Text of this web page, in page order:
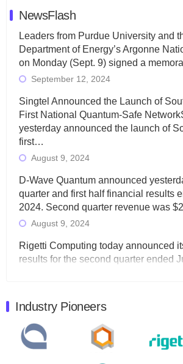
NewsFlash
Leaders from Purdue University and
Department of Energy’s Argonne
on Monday (Sept. 9) signed a
September 12, 2024
Singtel Announced the Launch of
First National Quantum-Safe
yesterday announced the launch of
first…
August 9, 2024
D-Wave Quantum announced
quarter and first half financial results
2024. Second quarter revenue was
August 9, 2024
Rigetti Computing today announced
results for the second quarter ended
Quantum Machines, an Israeli
control solutions provider, announced
will inaugural Adaptive Quantum
Industry Pioneers